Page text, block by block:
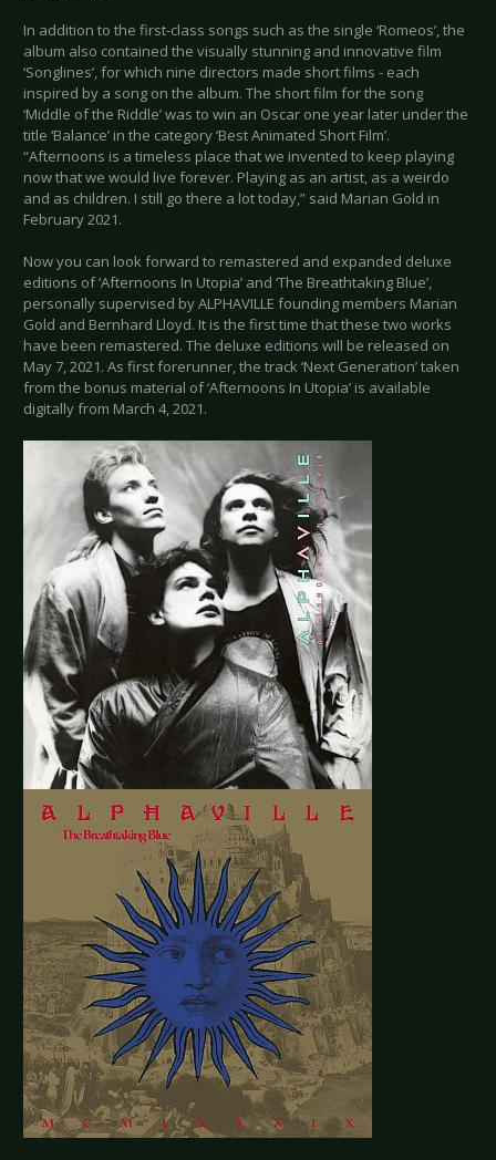
In addition to the first-class songs such as the single ‘Romeos’, the
album also contained the visually stunning and innovative film
‘Songlines’, for which nine directors made short films - each
inspired by a song on the album. The short film for the song
‘Middle of the Riddle’ was to win an Oscar one year later under the
title ‘Balance’ in the category ‘Best Animated Short Film’.
“Afternoons is a timeless place that we invented to keep playing
now that we would live forever. Playing as an artist, as a weirdo
and as children. I still go there a lot today,” said Marian Gold in
February 2021.
Now you can look forward to remastered and expanded deluxe
editions of ‘Afternoons In Utopia’ and ‘The Breathtaking Blue’,
personally supervised by ALPHAVILLE founding members Marian
Gold and Bernhard Lloyd. It is the first time that these two works
have been remastered. The deluxe editions will be released on
May 7, 2021. As first forerunner, the track ‘Next Generation’ taken
from the bonus material of ‘Afternoons In Utopia’ is available
digitally from March 4, 2021.